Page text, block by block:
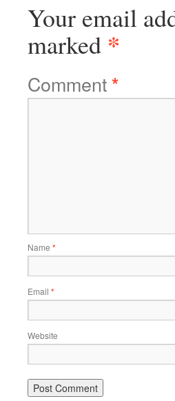
Your email
marked *
Comment*
Name *
Email *
Website